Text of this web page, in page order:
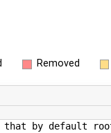
Removed
that by default